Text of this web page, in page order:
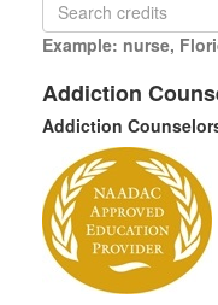
Example: nurse,
Addiction
Addiction